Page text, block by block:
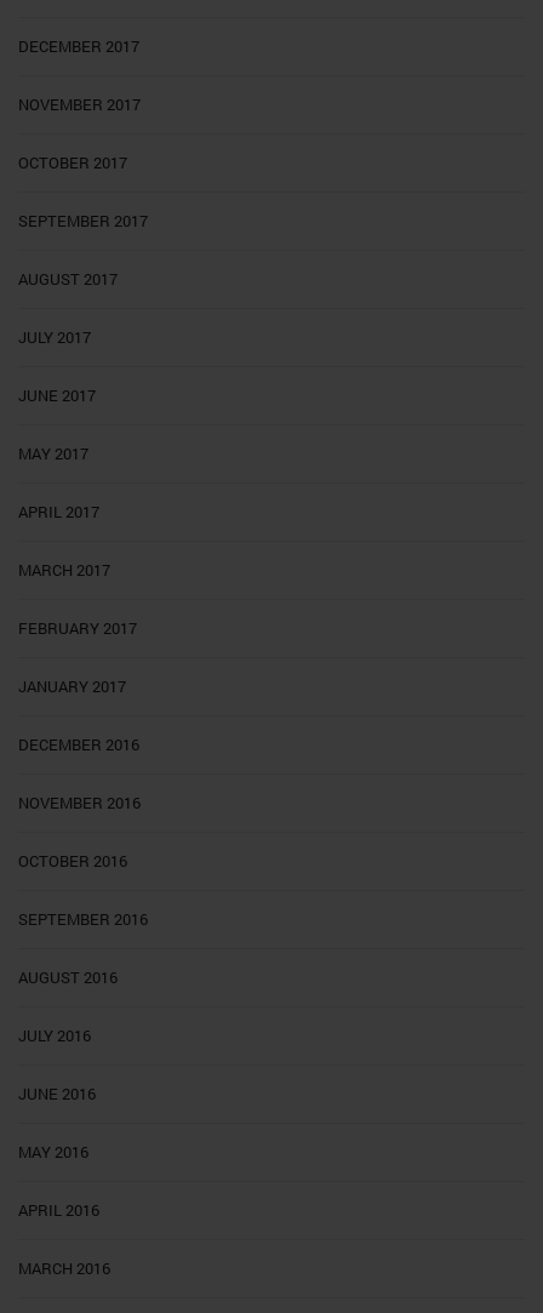
DECEMBER 2017
NOVEMBER 2017
OCTOBER 2017
SEPTEMBER 2017
AUGUST 2017
JULY 2017
JUNE 2017
MAY 2017
APRIL 2017
MARCH 2017
FEBRUARY 2017
JANUARY 2017
DECEMBER 2016
NOVEMBER 2016
OCTOBER 2016
SEPTEMBER 2016
AUGUST 2016
JULY 2016
JUNE 2016
MAY 2016
APRIL 2016
MARCH 2016